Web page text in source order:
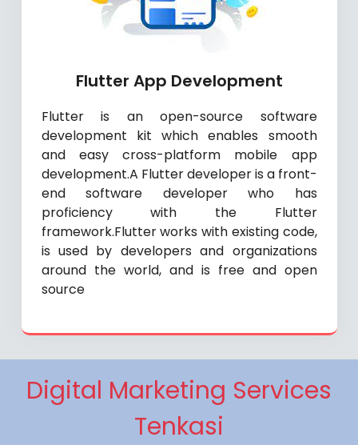
Flutter App Development
Flutter is an open-source software
development kit which enables smooth
and easy cross-platform mobile app
development.A Flutter developer is a front-
end software developer who has
proficiency with the Flutter
framework.Flutter works with existing code,
is used by developers and organizations
around the world, and is free and open
source
Digital Marketing Services
Tenkasi